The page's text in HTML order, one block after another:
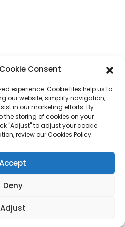
Consent
experience. Cookie files help us to
our website, simplify navigation,
in our marketing efforts. By
the storing of cookies on your
"Adjust" to adjust your cookie
review our Cookies Policy.
Accept
Deny
Adjust